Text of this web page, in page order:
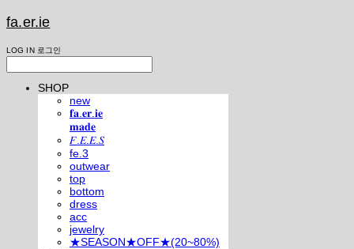
fa.er.ie
LOG IN 로그인
SHOP
new
𝐟𝐚.𝐞𝐫.𝐢𝐞
𝐦𝐚𝐝𝐞
𝐹.𝐸.𝐸.𝑆
fe.3
outwear
top
bottom
dress
acc
jewelry
★SEASON★OFF★(20~80%)